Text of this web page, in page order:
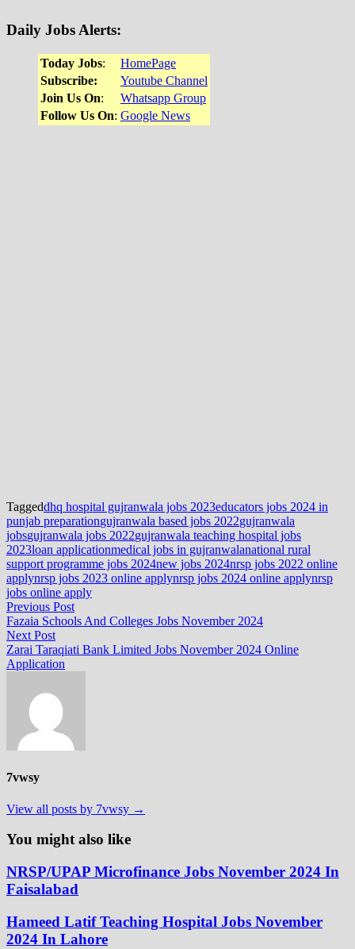
Daily Jobs Alerts:
Today Jobs:
HomePage
Subscribe:
Youtube Channel
Join Us On:
Whatsapp Group
Follow Us On: Google News
Taggeddhq hospital gujranwala jobs 2023educators jobs 2024 in
punjab preparationgujranwala based jobs 2022gujranwala
jobsgujranwala jobs 2022gujranwala teaching hospital jobs
2023loan applicationmedical jobs in gujranwalanational rural
support programme jobs 2024new jobs 2024nrsp jobs 2022 online
applynrsp jobs 2023 online applynrsp jobs 2024 online applynrsp
jobs online apply
Post
navigation
Previous PostPrevious
post:
Fazaia Schools And Colleges Jobs November 2024
Next PostNext
post:
Zarai Taraqiati Bank Limited Jobs November 2024 Online
Application
7vwsy
View all posts by 7vwsy →
You might also like
NRSP/UPAP Microfinance Jobs November 2024 In
Faisalabad
Hameed Latif Teaching Hospital Jobs November
2024 In Lahore